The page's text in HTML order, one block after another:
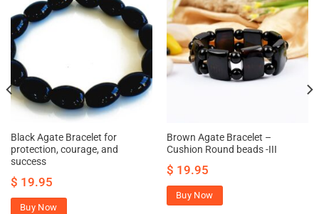
Black Agate Bracelet for
protection, courage, and
success
$ 19.95
Buy Now
Brown Agate Bracelet –
Cushion Round beads -III
$ 19.95
Buy Now